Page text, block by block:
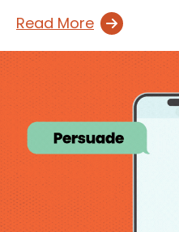
Read More